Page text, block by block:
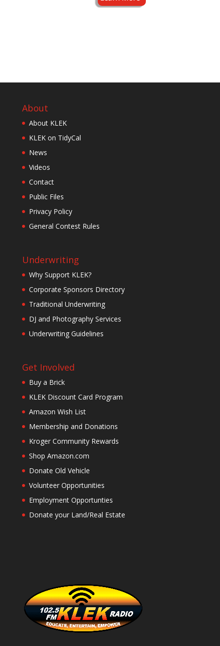
About
About KLEK
KLEK on TidyCal
News
Videos
Contact
Public Files
Privacy Policy
General Contest Rules
Underwriting
Why Support KLEK?
Corporate Sponsors Directory
Traditional Underwriting
DJ and Photography Services
Underwriting Guidelines
Get Involved
Buy a Brick
KLEK Discount Card Program
Amazon Wish List
Membership and Donations
Kroger Community Rewards
Shop Amazon.com
Donate Old Vehicle
Volunteer Opportunities
Employment Opportunties
Donate your Land/Real Estate